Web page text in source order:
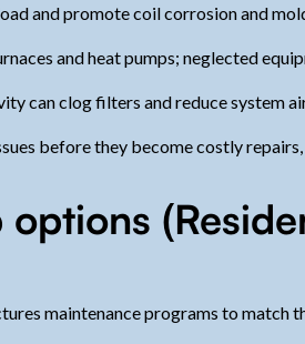
and promote coil corrosion and
and heat pumps; neglected
can clog filters and reduce system
before they become costly
maintenance programs to match